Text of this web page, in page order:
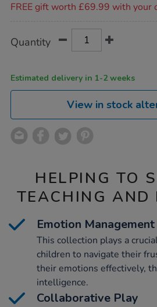
FREE gift worth £69.99 with your
Actions
TO
Quantity
Estimated delivery in 1-2 weeks
View in stock
HELPING TO
TEACHING AND
Emotion Management
This collection plays a
children to navigate their
their emotions effectively,
intelligence.
Collaborative Play